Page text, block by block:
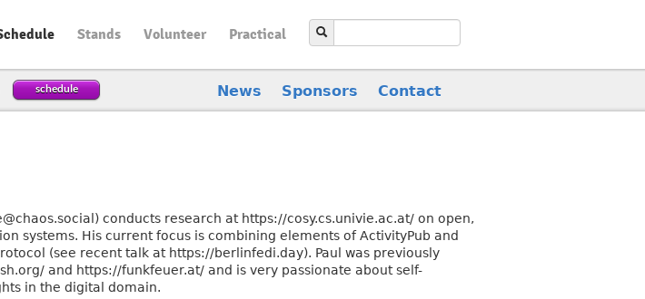
Stands Volunteer Practical
schedule News Sponsors Contact
conducts research at https://cosy.cs.univie.ac.at/ on open,
systems. His current focus is combining elements of ActivityPub and
(see recent talk at https://berlinfedi.day). Paul was previously
and https://funkfeuer.at/ and is very passionate about self-
in the digital domain.